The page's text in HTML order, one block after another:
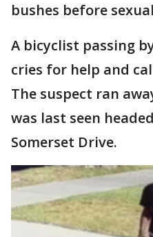
bushes before
A bicyclist passing
cries for help and
The suspect ran
was last seen
Somerset Drive.